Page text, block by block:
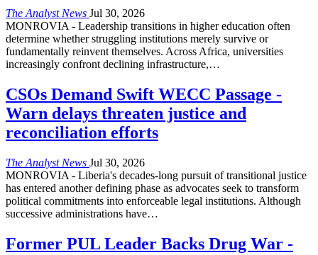
The Analyst News Jul 30, 2026
MONROVIA - Leadership transitions in higher education often
determine whether struggling institutions merely survive or
fundamentally reinvent themselves. Across Africa, universities
increasingly confront declining infrastructure,…
CSOs Demand Swift WECC Passage -
Warn delays threaten justice and
reconciliation efforts
The Analyst News Jul 30, 2026
MONROVIA - Liberia's decades-long pursuit of transitional justice
has entered another defining phase as advocates seek to transform
political commitments into enforceable legal institutions. Although
successive administrations have…
Former PUL Leader Backs Drug War -